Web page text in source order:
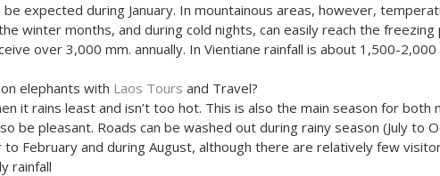
expected during January. In mountainous areas, however,
winter months, and during cold nights, can easily reach the
over 3,000 mm. annually. In Vientiane rainfall is about 1,500-
elephants with Laos Tours and Travel?
it rains least and isn’t too hot. This is also the main season for both
be pleasant. Roads can be washed out during rainy season (July
February and during August, although there are relatively few
rainfall